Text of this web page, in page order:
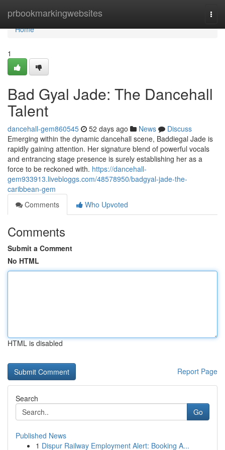
prbookmarkingwebsites
Home
Home
1
Bad Gyal Jade: The Dancehall
Talent
dancehall-gem860545 52 days ago News
Discuss
Emerging within the dynamic dancehall scene, Baddiegal Jade is
rapidly gaining attention. Her signature blend of powerful vocals
and entrancing stage presence is surely establishing her as a
force to be reckoned with. https://dancehall-
gem933913.livebloggs.com/48578950/badgyal-jade-the-
caribbean-gem
Comments
Who Upvoted
Comments
Submit a Comment
No HTML
HTML is disabled
Report Page
Search
Go
Published News
1 Dispur Railway Employment Alert: Booking A...